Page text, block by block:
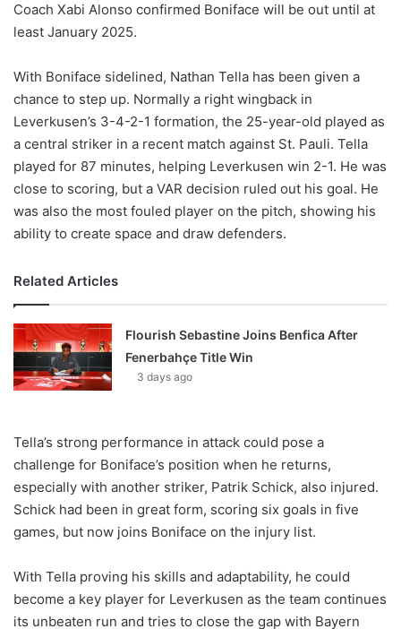
Coach Xabi Alonso confirmed Boniface will be out until at
least January 2025.
With Boniface sidelined, Nathan Tella has been given a
chance to step up. Normally a right wingback in
Leverkusen’s 3-4-2-1 formation, the 25-year-old played as
a central striker in a recent match against St. Pauli. Tella
played for 87 minutes, helping Leverkusen win 2-1. He was
close to scoring, but a VAR decision ruled out his goal. He
was also the most fouled player on the pitch, showing his
ability to create space and draw defenders.
Related Articles
Flourish Sebastine Joins Benfica After
Fenerbahçe Title Win
3 days ago
Tella’s strong performance in attack could pose a
challenge for Boniface’s position when he returns,
especially with another striker, Patrik Schick, also injured.
Schick had been in great form, scoring six goals in five
games, but now joins Boniface on the injury list.
With Tella proving his skills and adaptability, he could
become a key player for Leverkusen as the team continues
its unbeaten run and tries to close the gap with Bayern